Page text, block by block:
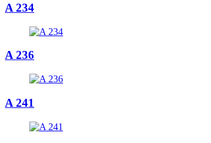
A 234
A 236
A 241